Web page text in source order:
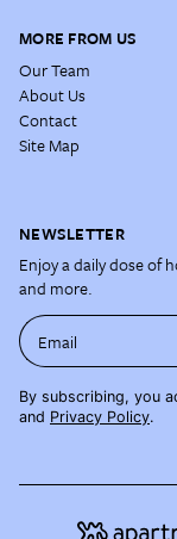
MORE FROM US
Our Team
About Us
Contact
Site Map
NEWSLETTER
Enjoy a daily dose of
and more.
Email
By subscribing, you
and Privacy Policy.